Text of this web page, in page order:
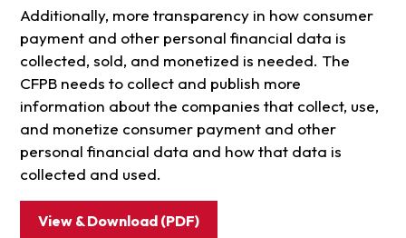
Additionally, more transparency in how consumer
payment and other personal financial data is
collected, sold, and monetized is needed. The
CFPB needs to collect and publish more
information about the companies that collect, use,
and monetize consumer payment and other
personal financial data and how that data is
collected and used.
View & Download (PDF)